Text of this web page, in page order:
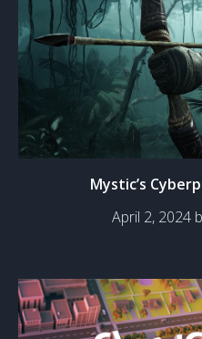
Mystic’s
April 2, 2024